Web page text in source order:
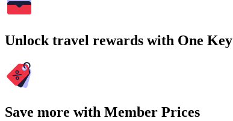
Unlock travel rewards with One Key
Save more with Member Prices